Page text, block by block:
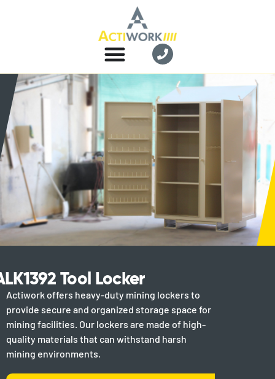
Tool Locker
Actiwork offers heavy-duty mining lockers to
provide secure and organized storage space for
mining facilities. Our lockers are made of high-
quality materials that can withstand harsh
mining environments.